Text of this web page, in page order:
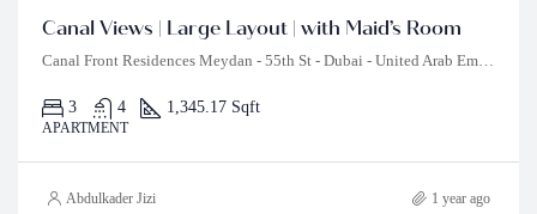
Canal Views | Large Layout | with Maid’s Room
3 4 1,345.17 Sqft
APARTMENT
Abdulkader Jizi 1 year ago